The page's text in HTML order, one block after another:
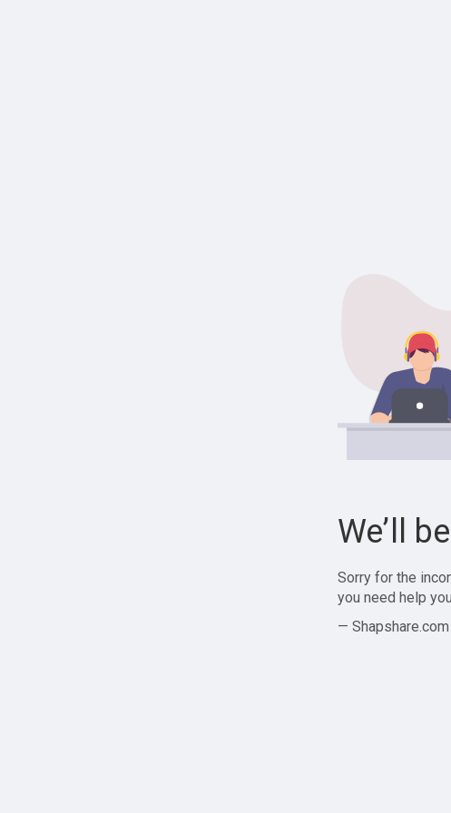
We’ll
Sorry for the
you need help
— Shapshare.com